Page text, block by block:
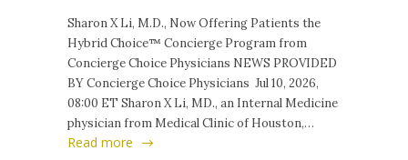
Sharon X Li, M.D., Now Offering Patients the
Hybrid Choice™ Concierge Program from
Concierge Choice Physicians NEWS PROVIDED
BY Concierge Choice Physicians Jul 10, 2026,
08:00 ET Sharon X Li, MD., an Internal Medicine
physician from Medical Clinic of Houston,…
Read more